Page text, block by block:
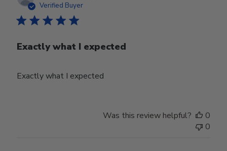
Verified Buyer
Exactly what I expected
Exactly what I expected
Was this review helpful?
0
0